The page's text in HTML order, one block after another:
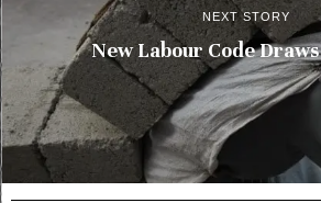
NEXT STORY
New Labour Code